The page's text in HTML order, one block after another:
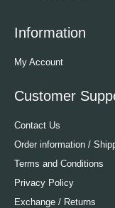
Information
My Account
Customer
Contact Us
Order information /
Terms and Conditions
Privacy Policy
Exchange / Returns